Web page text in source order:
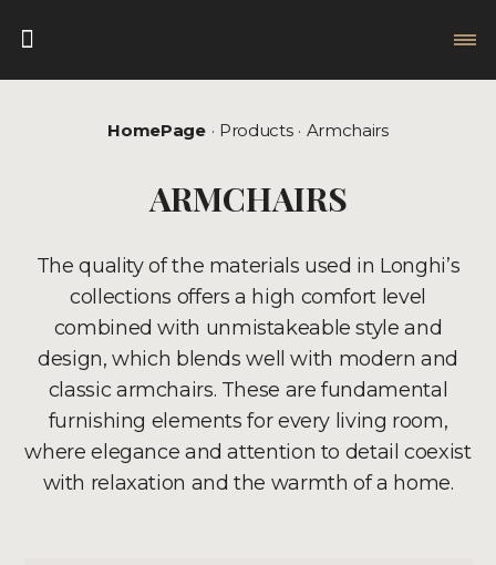
HomePage Products Armchairs
ARMCHAIRS
The quality of the materials used in Longhi’s
collections offers a high comfort level
combined with unmistakeable style and
design, which blends well with modern and
classic armchairs. These are fundamental
furnishing elements for every living room,
where elegance and attention to detail coexist
with relaxation and the warmth of a home.